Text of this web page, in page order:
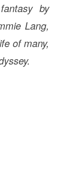
by
Lang,
of many,